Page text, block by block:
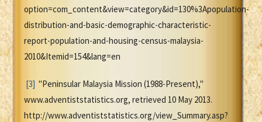
option=com_content&view=category&id=130%3Apopulation-
distribution-and-basic-demographic-characteristic-
report-population-and-housing-census-malaysia-
2010&Itemid=154&lang=en
[3] "Peninsular Malaysia Mission (1988-Present),"
www.adventiststatistics.org, retrieved 10 May 2013.
http://www.adventiststatistics.org/view_Summary.asp?